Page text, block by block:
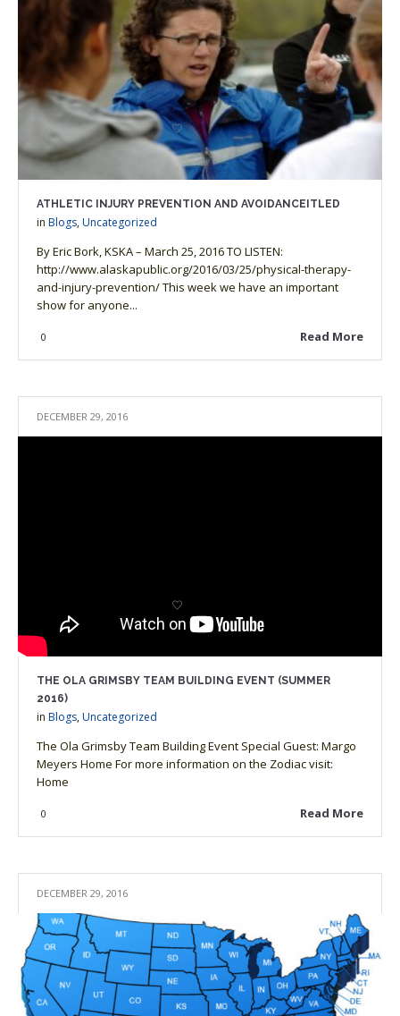
ATHLETIC INJURY PREVENTION AND AVOIDANCEITLED
inBlogs,Uncategorized
By Eric Bork, KSKA – March 25, 2016 TO LISTEN:
http://www.alaskapublic.org/2016/03/25/physical-therapy-
and-injury-prevention/ This week we have an important
show for anyone...
Read More
0
DECEMBER 29, 2016
THE OLA GRIMSBY TEAM BUILDING EVENT (SUMMER
2016)
inBlogs,Uncategorized
The Ola Grimsby Team Building Event Special Guest: Margo
Meyers Home For more information on the Zodiac visit:
Home
Read More
0
DECEMBER 29, 2016